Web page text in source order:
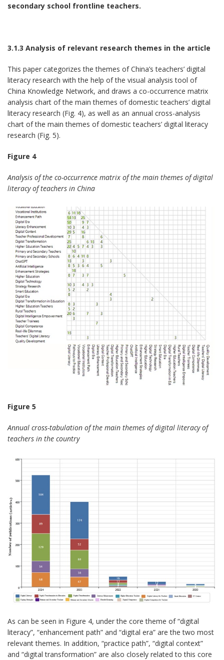
secondary school frontline teachers.
3.1.3 Analysis of relevant research themes in the article
This paper categorizes the themes of China’s teachers’ digital
literacy research with the help of the visual analysis tool of
China Knowledge Network, and draws a co-occurrence matrix
analysis chart of the main themes of domestic teachers’ digital
literacy research (Fig. 4), as well as an annual cross-analysis
chart of the main themes of domestic teachers’ digital literacy
research (Fig. 5).
Figure 4
Analysis of the co-occurrence matrix of the main themes of digital
literacy of teachers in China
Figure 5
Annual cross-tabulation of the main themes of digital literacy of
teachers in the country
As can be seen in Figure 4, under the core theme of “digital
literacy”, “enhancement path” and “digital era” are the two most
relevant themes. In addition, “practice path”, “digital context”
and “digital transformation” are also closely related to this core